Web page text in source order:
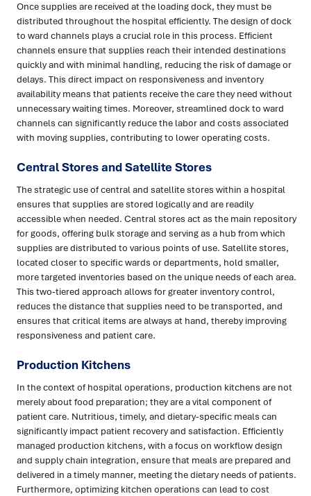
Once supplies are received at the loading dock, they must be
distributed throughout the hospital efficiently. The design of dock
to ward channels plays a crucial role in this process. Efficient
channels ensure that supplies reach their intended destinations
quickly and with minimal handling, reducing the risk of damage or
delays. This direct impact on responsiveness and inventory
availability means that patients receive the care they need without
unnecessary waiting times. Moreover, streamlined dock to ward
channels can significantly reduce the labor and costs associated
with moving supplies, contributing to lower operating costs.
Central Stores and Satellite Stores
The strategic use of central and satellite stores within a hospital
ensures that supplies are stored logically and are readily
accessible when needed. Central stores act as the main repository
for goods, offering bulk storage and serving as a hub from which
supplies are distributed to various points of use. Satellite stores,
located closer to specific wards or departments, hold smaller,
more targeted inventories based on the unique needs of each area.
This two-tiered approach allows for greater inventory control,
reduces the distance that supplies need to be transported, and
ensures that critical items are always at hand, thereby improving
responsiveness and patient care.
Production Kitchens
In the context of hospital operations, production kitchens are not
merely about food preparation; they are a vital component of
patient care. Nutritious, timely, and dietary-specific meals can
significantly impact patient recovery and satisfaction. Efficiently
managed production kitchens, with a focus on workflow design
and supply chain integration, ensure that meals are prepared and
delivered in a timely manner, meeting the dietary needs of patients.
Furthermore, optimizing kitchen operations can lead to cost